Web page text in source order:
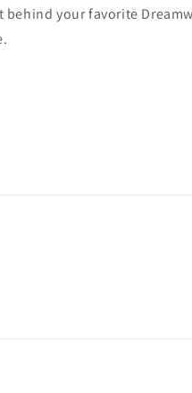
behind your favorite